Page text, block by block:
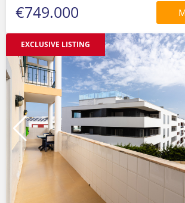
€749.000
EXCLUSIVE LISTING